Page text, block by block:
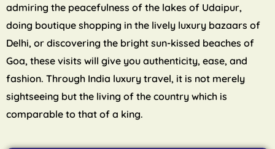
admiring the peacefulness of the lakes of Udaipur,
doing boutique shopping in the lively luxury bazaars of
Delhi, or discovering the bright sun-kissed beaches of
Goa, these visits will give you authenticity, ease, and
fashion. Through India luxury travel, it is not merely
sightseeing but the living of the country which is
comparable to that of a king.